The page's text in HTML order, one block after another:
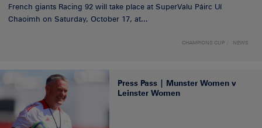
French giants Racing 92 will take place at SuperValu Páirc Uí
Chaoimh on Saturday, October 17, at...
CHAMPIONS CUP NEWS
Press Pass | Munster Women v
Leinster Women